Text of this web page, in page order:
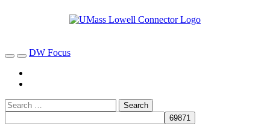
DW Focus